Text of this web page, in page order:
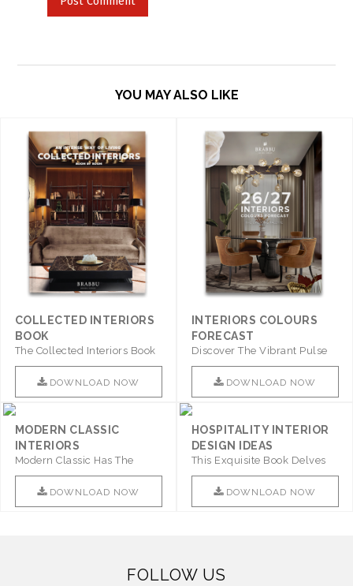
YOU MAY ALSO LIKE
COLLECTED INTERIORS
BOOK
The Collected Interiors Book
Promises To Be A Step ..
DOWNLOAD NOW
INTERIORS COLOURS
FORECAST
Discover The Vibrant Pulse
Of Interior Design With ..
DOWNLOAD NOW
MODERN CLASSIC
INTERIORS
Modern Classic Has The
Combination Of Furniture Of
This ..
DOWNLOAD NOW
HOSPITALITY INTERIOR
DESIGN IDEAS
This Exquisite Book Delves
Into Sophistication ..
DOWNLOAD NOW
FOLLOW US